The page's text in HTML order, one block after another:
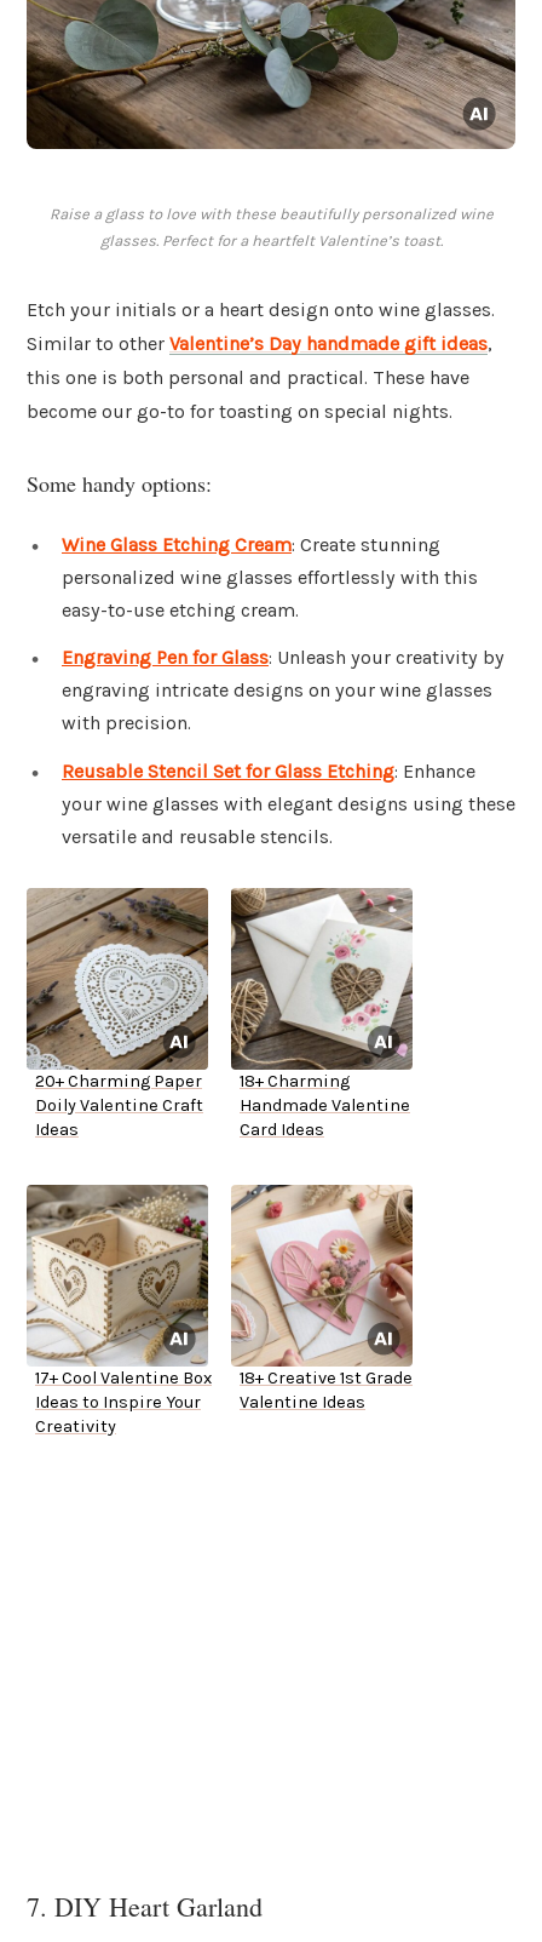
Raise a glass to love with these beautifully personalized wine
glasses. Perfect for a heartfelt Valentine’s toast.
Etch your initials or a heart design onto wine glasses.
Similar to other Valentine’s Day handmade gift ideas,
this one is both personal and practical. These have
become our go-to for toasting on special nights.
Some handy options:
Wine Glass Etching Cream: Create stunning
personalized wine glasses effortlessly with this
easy-to-use etching cream.
Engraving Pen for Glass: Unleash your creativity by
engraving intricate designs on your wine glasses
with precision.
Reusable Stencil Set for Glass Etching: Enhance
your wine glasses with elegant designs using these
versatile and reusable stencils.
20+ Charming Paper
Doily Valentine Craft
Ideas
18+ Charming
Handmade Valentine
Card Ideas
17+ Cool Valentine Box
Ideas to Inspire Your
Creativity
18+ Creative 1st Grade
Valentine Ideas
7. DIY Heart Garland